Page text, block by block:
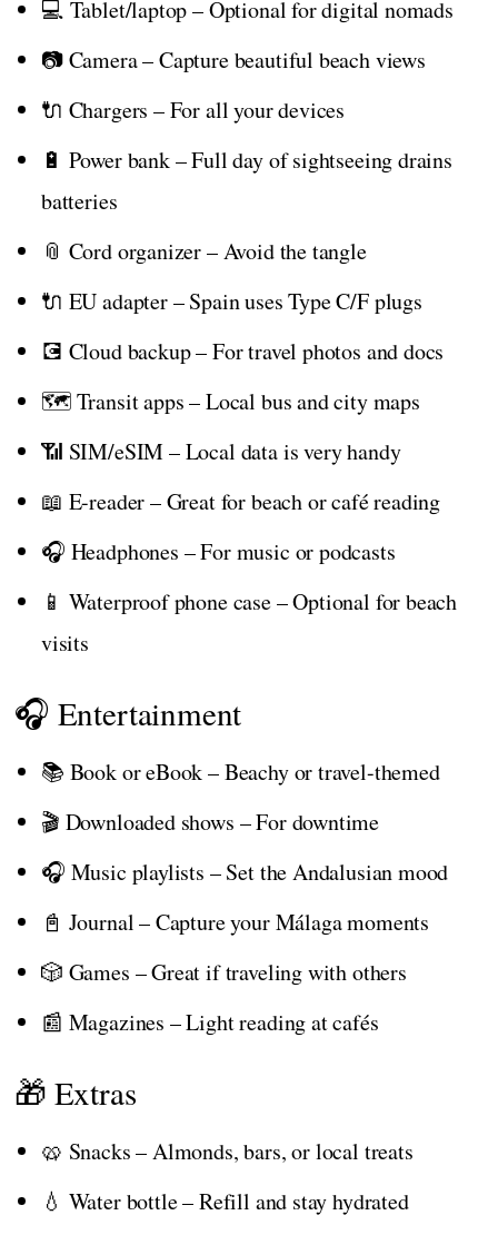
💻 Tablet/laptop – Optional for digital nomads
📷 Camera – Capture beautiful beach views
🔌 Chargers – For all your devices
🔋 Power bank – Full day of sightseeing drains
batteries
📎 Cord organizer – Avoid the tangle
🔌 EU adapter – Spain uses Type C/F plugs
💽 Cloud backup – For travel photos and docs
🗺️ Transit apps – Local bus and city maps
📶 SIM/eSIM – Local data is very handy
📖 E-reader – Great for beach or café reading
🎧 Headphones – For music or podcasts
📱 Waterproof phone case – Optional for beach
visits
🎧 Entertainment
📚 Book or eBook – Beachy or travel-themed
🎬 Downloaded shows – For downtime
🎧 Music playlists – Set the Andalusian mood
📓 Journal – Capture your Málaga moments
🎲 Games – Great if traveling with others
📰 Magazines – Light reading at cafés
🎁 Extras
🥨 Snacks – Almonds, bars, or local treats
💧 Water bottle – Refill and stay hydrated